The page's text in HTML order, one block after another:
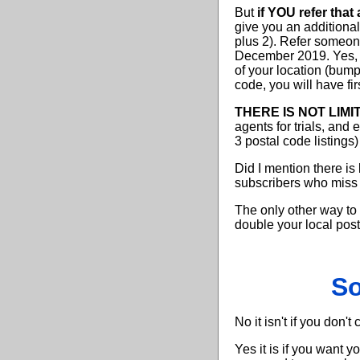
But if YOU refer that
give you an
plus 2). Refer
December 2019.
of your location
code, you will have
THERE IS NOT
agents for trials, and
3 postal code
Did I mention there is
subscribers who
The only other way
double your local
No it isn't if you don't
Yes it is if you want